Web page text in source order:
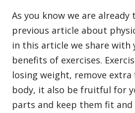
As you know we are
previous article about
in this article we share with
benefits of exercises.
losing weight, remove
body, it also be fruitful for
parts and keep them fit and